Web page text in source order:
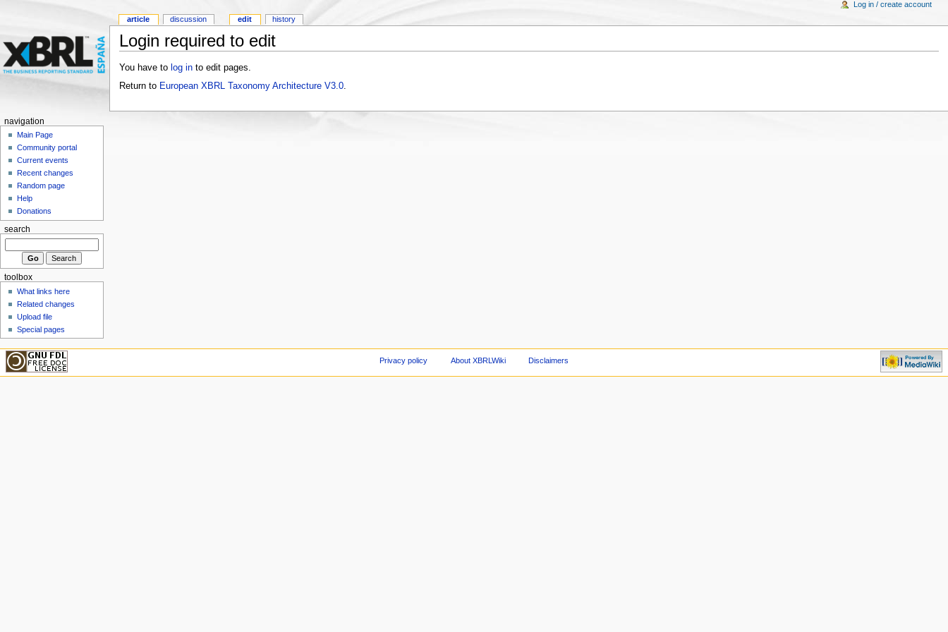
Login required to edit
You have to log into edit pages.
Return to European XBRL Taxonomy Architecture V3.0.
article discussion edit history
Log in / create account
navigation
Main Page
Community portal
Current events
Recent changes
Random page
Help
Donations
search
toolbox
What links here
Related changes
Upload file
Special pages
Privacy policy About XBRLWiki Disclaimers